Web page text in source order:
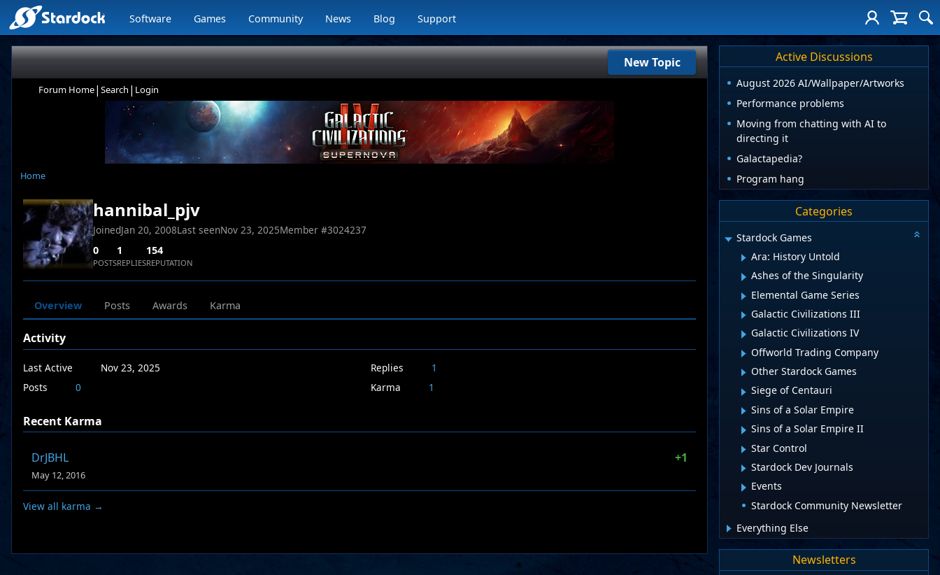
Software Games Community News Blog Support
New Topic
Forum Home| Search | Login
Home
hannibal_pjv
JoinedJan 20, 2008Last seenNov 23, 2025Member #3024237
0
POSTS
1
REPLIES
154
REPUTATION
Overview Posts Awards Karma
Activity
Last Active
Nov 23, 2025
Posts
0
Replies
1
Karma
1
Recent Karma
DrJBHL +1
May 12, 2016
View all karma →
Active Discussions
August 2026 AI/Wallpaper/Artworks
Performance problems
Moving from chatting with AI to
directing it
Galactapedia?
Program hang
Categories
Stardock Games
Ara: History Untold
Ashes of the Singularity
Elemental Game Series
Galactic Civilizations III
Galactic Civilizations IV
Offworld Trading Company
Other Stardock Games
Siege of Centauri
Sins of a Solar Empire
Sins of a Solar Empire II
Star Control
Stardock Dev Journals
Events
Stardock Community Newsletter
Everything Else
Newsletters